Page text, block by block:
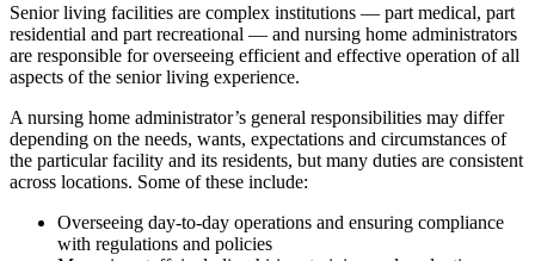
Senior living facilities are complex institutions — part medical, part
residential and part recreational — and nursing home administrators
are responsible for overseeing efficient and effective operation of all
aspects of the senior living experience.
A nursing home administrator’s general responsibilities may differ
depending on the needs, wants, expectations and circumstances of
the particular facility and its residents, but many duties are consistent
across locations. Some of these include:
Overseeing day-to-day operations and ensuring compliance
with regulations and policies